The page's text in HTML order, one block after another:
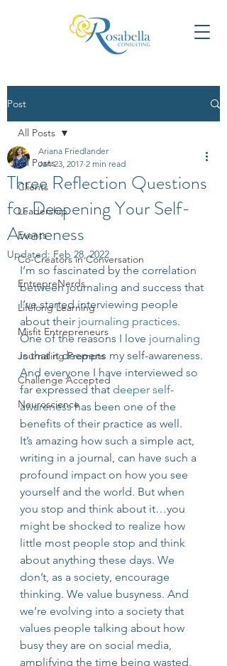
Post
All Posts
Clients
Leadership
Events
Co-Creators in Conversation
EntrepreNerds
Lifelong Learning
Misfit Entrepreneurs
Journaling Prompts
Challenge Accepted
Neuroscience
All Posts
Three Reflection Questions
for Deepening Your Self-
Awareness
Ariana Friedlander
Jan 23, 2017 2 min read
Updated: Feb 28, 2022
I’m so fascinated by the correlation
between journaling and success that
I’ve started interviewing people
about their journaling practices.
One of the reasons I love journaling
is that it deepens my self-awareness.
And everyone I have interviewed so
far expressed that deeper self-
awareness has been one of the
benefits of their practice as well.
It’s amazing how such a simple act,
writing in a journal, can have such a
profound impact on how you see
yourself and the world. But when
you stop and think about it…you
might be shocked to realize how
little most people stop and think
about anything these days. We
don’t, as a society, encourage
thinking. We value busyness. And
we’re evolving into a society that
values people talking about how
busy they are on social media,
amplifying the time being wasted.